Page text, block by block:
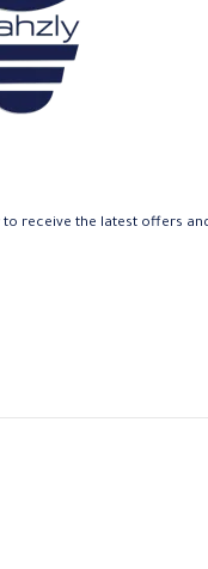
to receive the latest offers